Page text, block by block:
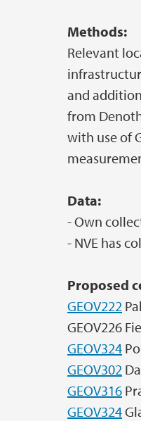
Methods:
Relevant
and
from
with use of
Data:
- Own
- NVE has
Proposed
GEOV222
GEOV226
GEOV324
GEOV302
GEOV316
GEOV324